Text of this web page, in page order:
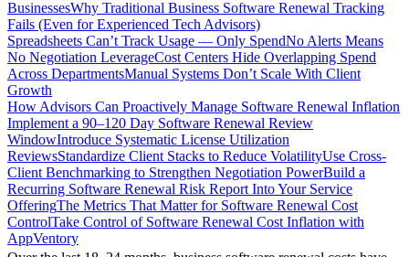
BusinessesWhy Traditional Business Software Renewal Tracking
Fails (Even for Experienced Tech Advisors)
Spreadsheets Can’t Track Usage — Only SpendNo Alerts Means
No Negotiation LeverageCost Centers Hide Overlapping Spend
Across DepartmentsManual Systems Don’t Scale With Client
Growth
How Advisors Can Proactively Manage Software Renewal Inflation
Implement a 90–120 Day Software Renewal Review
WindowIntroduce Systematic License Utilization
ReviewsStandardize Client Stacks to Reduce VolatilityUse Cross-
Client Benchmarking to Strengthen Negotiation PowerBuild a
Recurring Software Renewal Risk Report Into Your Service
OfferingThe Metrics That Matter for Software Renewal Cost
ControlTake Control of Software Renewal Cost Inflation with
AppVentory